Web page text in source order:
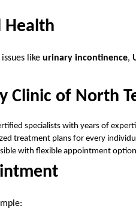
Health
like urinary incontinence,
Clinic of North
specialists with years of
treatment plans for every
with flexible appointment